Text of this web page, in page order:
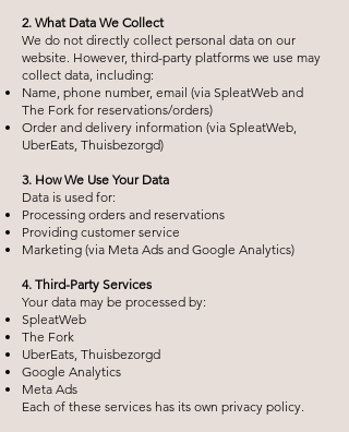
2. What Data We Collect
We do not directly collect personal data on our
website. However, third-party platforms we use may
collect data, including:
Name, phone number, email (via SpleatWeb and
The Fork for reservations/orders)
Order and delivery information (via SpleatWeb,
UberEats, Thuisbezorgd)
3. How We Use Your Data
Data is used for:
Processing orders and reservations
Providing customer service
Marketing (via Meta Ads and Google Analytics)
4. Third-Party Services
Your data may be processed by:
SpleatWeb
The Fork
UberEats, Thuisbezorgd
Google Analytics
Meta Ads
Each of these services has its own privacy policy.